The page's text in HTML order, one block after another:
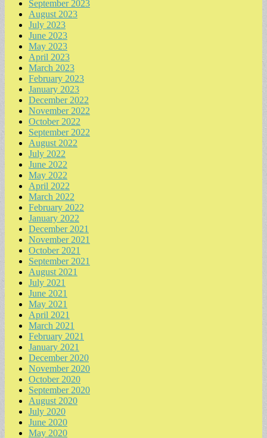
September 2023
August 2023
July 2023
June 2023
May 2023
April 2023
March 2023
February 2023
January 2023
December 2022
November 2022
October 2022
September 2022
August 2022
July 2022
June 2022
May 2022
April 2022
March 2022
February 2022
January 2022
December 2021
November 2021
October 2021
September 2021
August 2021
July 2021
June 2021
May 2021
April 2021
March 2021
February 2021
January 2021
December 2020
November 2020
October 2020
September 2020
August 2020
July 2020
June 2020
May 2020